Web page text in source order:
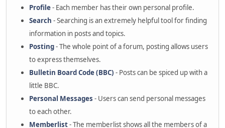
Profile- Each member has their own personal profile.
Search - Searching is an extremely helpful tool for finding
information in posts and topics.
Posting- The whole point of a forum, posting allows users
to express themselves.
Bulletin Board Code (BBC) - Posts can be spiced up with a
little BBC.
Personal Messages - Users can send personal messages
to each other.
Memberlist- The memberlist shows all the members of a